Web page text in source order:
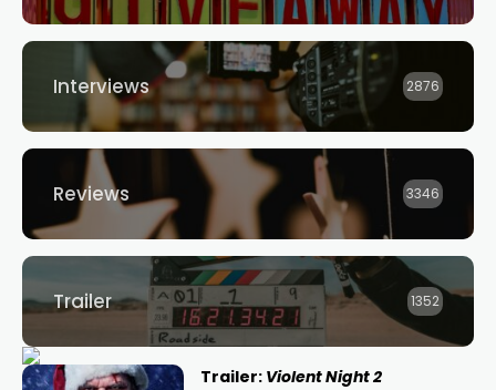
Interviews 2876
Reviews 3346
Trailer 1352
Trailer: Violent Night 2